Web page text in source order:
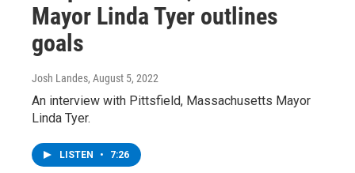
Mayor Linda Tyer outlines
goals
Josh Landes, August 5, 2022
An interview with Pittsfield, Massachusetts Mayor
Linda Tyer.
LISTEN • 7:26